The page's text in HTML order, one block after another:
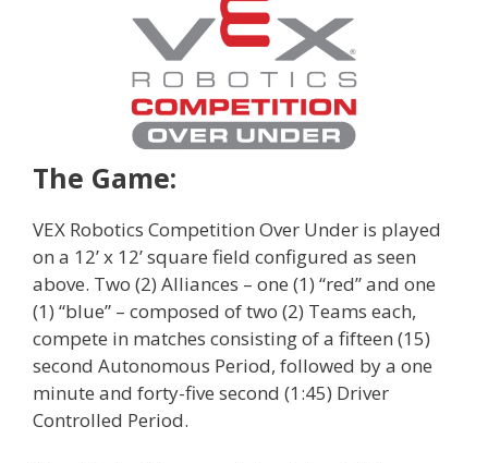
The Game:
VEX Robotics Competition Over Under is played
on a 12’ x 12’ square field configured as seen
above. Two (2) Alliances – one (1) “red” and one
(1) “blue” – composed of two (2) Teams each,
compete in matches consisting of a fifteen (15)
second Autonomous Period, followed by a one
minute and forty-five second (1:45) Driver
Controlled Period.